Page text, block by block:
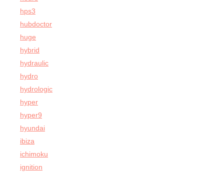
hps3
hubdoctor
huge
hybrid
hydraulic
hydro
hydrologic
hyper
hyper9
hyundai
ibiza
ichimoku
ignition